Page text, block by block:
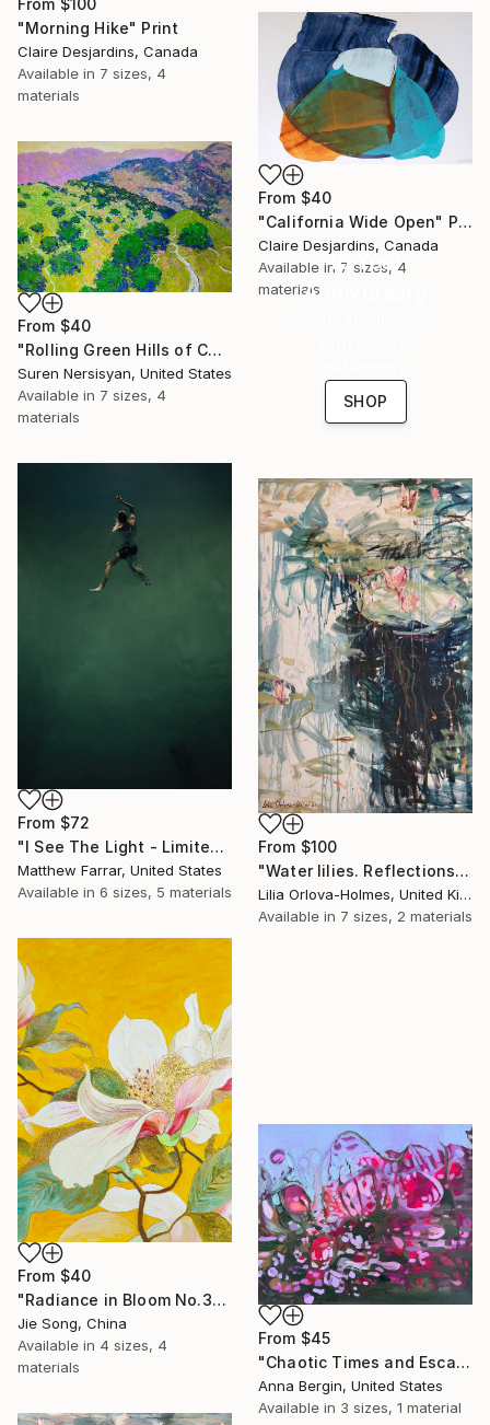
From $100
"Morning Hike" Print
Claire Desjardins, Canada
Available in 7 sizes, 4
materials
From $40
"California Wide Open" Print
Claire Desjardins, Canada
Available in 7 sizes, 4
materials
From $40
"Rolling Green Hills of California" Print
Suren Nersisyan, United States
Available in 7 sizes, 4
materials
16 Year
Anniversary
SHOP
From $72
"I See The Light - Limited Edition 5 of 10" Print
Matthew Farrar, United States
Available in 6 sizes, 5 materials
From $100
"Water lilies. Reflections by the pond." Print
Lilia Orlova-Holmes, United Kingdom
Available in 7 sizes, 2 materials
From $40
"Radiance in Bloom No.3" Print
Jie Song, China
Available in 4 sizes, 4
materials
From $45
"Chaotic Times and Escaping" Print
Anna Bergin, United States
Available in 3 sizes, 1 material